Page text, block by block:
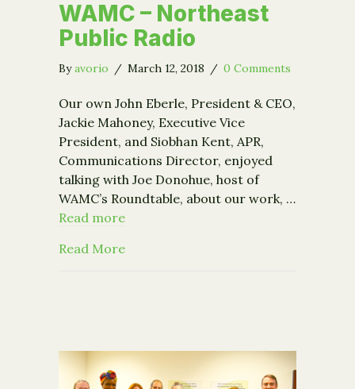
WAMC – Northeast
Public Radio
Byavorio / March 12, 2018 / 0 Comments
Our own John Eberle, President & CEO,
Jackie Mahoney, Executive Vice
President, and Siobhan Kent, APR,
Communications Director, enjoyed
talking with Joe Donohue, host of
WAMC’s Roundtable, about our work, …
Read more
Read Moreabout Community Foundation on